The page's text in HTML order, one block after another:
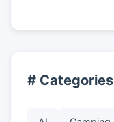
# Categories